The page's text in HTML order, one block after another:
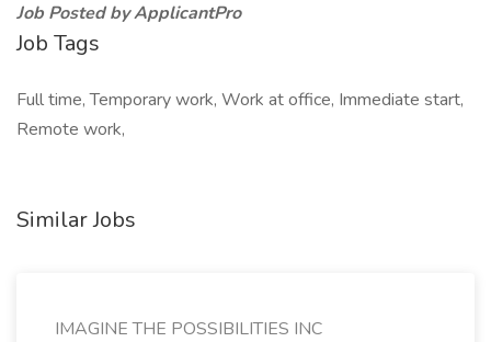
Job Posted by ApplicantPro
Job Tags
Full time, Temporary work, Work at office, Immediate start,
Remote work,
Similar Jobs
IMAGINE THE POSSIBILITIES INC